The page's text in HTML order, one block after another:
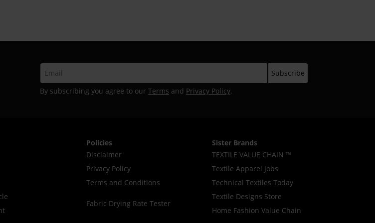
By subscribing you agree to our Terms and Privacy Policy.
Policies
Disclaimer
Privacy Policy
Terms and Conditions
Fabric Drying Rate Tester
Sister Brands
TEXTILE VALUE CHAIN ™
Textile Apparel Jobs
Technical Textiles Today
Textile Designs Store
Home Fashion Value Chain